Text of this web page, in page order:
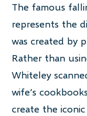
The famous
represents the
was created by
Rather than
Whiteley
wife’s
create the